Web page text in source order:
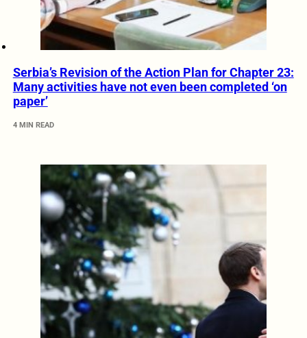
Serbia’s Revision of the Action Plan for Chapter 23:
Many activities have not even been completed ‘on
paper’
4 MIN READ